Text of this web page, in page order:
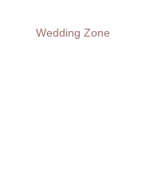
Wedding Zone